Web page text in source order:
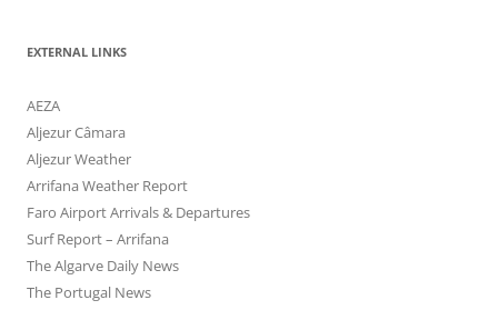
EXTERNAL LINKS
AEZA
Aljezur Câmara
Aljezur Weather
Arrifana Weather Report
Faro Airport Arrivals & Departures
Surf Report – Arrifana
The Algarve Daily News
The Portugal News